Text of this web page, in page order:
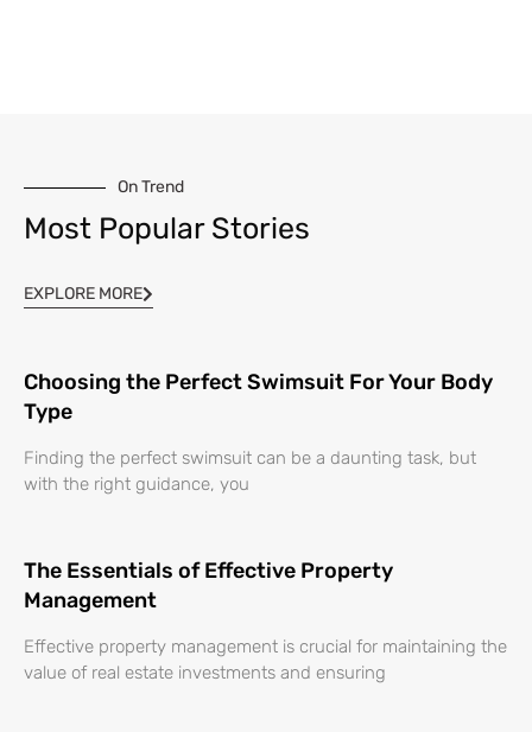
On Trend
Most Popular Stories
EXPLORE MORE
Choosing the Perfect Swimsuit For Your Body
Type
Finding the perfect swimsuit can be a daunting task, but
with the right guidance, you
The Essentials of Effective Property
Management
Effective property management is crucial for maintaining the
value of real estate investments and ensuring